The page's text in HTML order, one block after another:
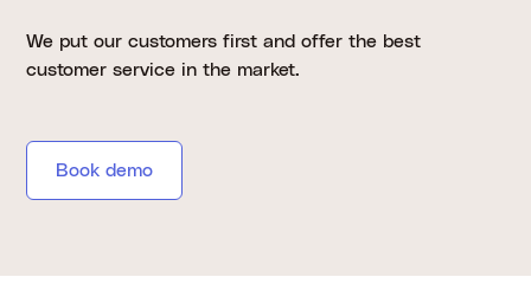
We put our customers first and offer the best
customer service in the market.
Book demo